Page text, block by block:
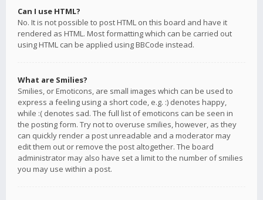
Can I use HTML?
No. It is not possible to post HTML on this board and have it
rendered as HTML. Most formatting which can be carried out
using HTML can be applied using BBCode instead.
What are Smilies?
Smilies, or Emoticons, are small images which can be used to
express a feeling using a short code, e.g. :) denotes happy,
while :( denotes sad. The full list of emoticons can be seen in
the posting form. Try not to overuse smilies, however, as they
can quickly render a post unreadable and a moderator may
edit them out or remove the post altogether. The board
administrator may also have set a limit to the number of smilies
you may use within a post.